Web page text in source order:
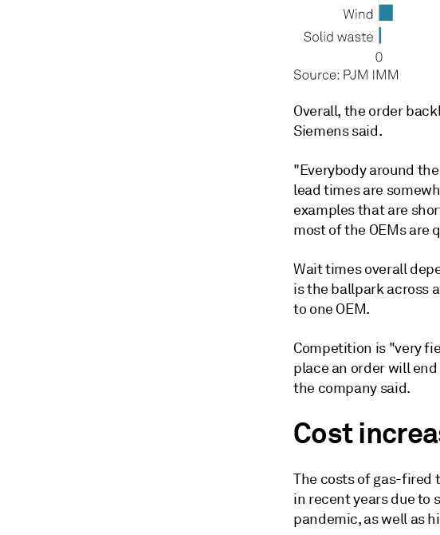
Overall, the order
Siemens said.
"Everybody around
lead times are
examples that are
most of the OEMs are
Wait times overall
is the ballpark across
to one OEM.
Competition is "very
place an order will
the company said.
Cost
The costs of gas-fired
in recent years due to
pandemic, as well as